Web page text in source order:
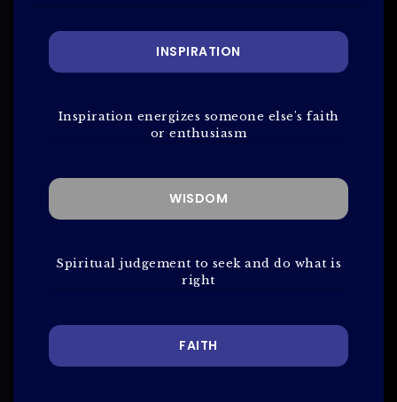
INSPIRATION
Inspiration energizes someone else's faith
or enthusiasm
WISDOM
Spiritual judgement to seek and do what is
right
FAITH